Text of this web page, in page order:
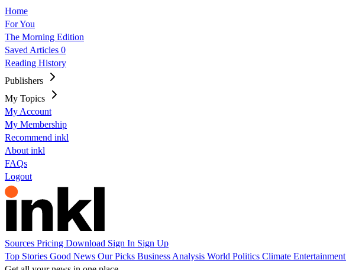
Home
For You
The Morning Edition
Saved Articles 0
Reading History
Publishers
My Topics
My Account
My Membership
Recommend inkl
About inkl
FAQs
Logout
Sources Pricing Download Sign In Sign Up
Top Stories Good News Our Picks Business Analysis World Politics Climate Entertainment